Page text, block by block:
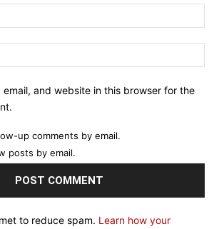
email, and website in this browser for the
up comments by email.
posts by email.
to reduce spam. Learn how your